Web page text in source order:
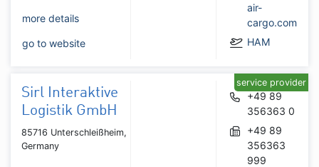
more details
go to website
air-
cargo.com
HAM
Sirl Interaktive
Logistik GmbH
85716 Unterschleißheim,
Germany
+49 89
356363 0
+49 89
356363
999
service provider